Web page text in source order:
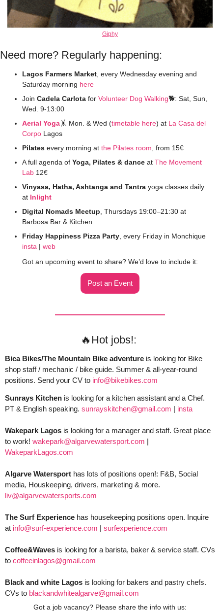
Giphy
Need more? Regularly happening:
Lagos Farmers Market , every Wednesday evening and
Saturday morning here
Join Cadela Carlota for Volunteer Dog Walking🐕: Sat, Sun,
Wed. 9-13:00
Aerial Yoga🤸 Mon. & Wed (timetable here) at La Casa del
Corpo Lagos
Pilates every morning at the Pilates room , from 15€
A full agenda of Yoga, Pilates & dance at The Movement
Lab 12€
Vinyasa, Hatha, Ashtanga and Tantra yoga classes daily
at Inlight
Digital Nomads Meetup , Thursdays 19:00–21:30 at
Barbosa Bar & Kitchen
Friday Happiness Pizza Party
insta | web
Got an upcoming event to share? We’d love to include it:
Post an Event
🔥 Hot jobs!:
Bica Bikes/The Mountain Bike adventure is looking for Bike
shop staff / mechanic / bike guide. Summer & all-year-round
positions. Send your CV to info@bikebikes.com
Sunrays Kitchen is looking for a kitchen assistant and a Chef.
PT & English speaking. sunrayskitchen@gmail.com | insta
Wakepark Lagos is looking for a manager and staff. Great place
to work! wakepark@algarvewatersport.com
WakeparkLagos.com
Algarve Watersport has lots of positions open!: F&B, Social
liv@algarvewatersports.com
The Surf Experience has housekeeping positions open. Inquire
at info@surf-experience.com | surfexperience.com
Coffee&Waves is looking for a barista, baker & service staff. CVs
to coffeeinlagos@gmail.com
Black and white Lagos is looking for bakers and pastry chefs.
CVs to blackandwhitealgarve@gmail.com
Got a job vacancy? Please share the info with us: